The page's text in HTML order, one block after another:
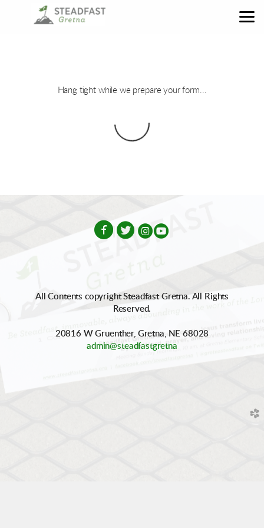
Skip to main content
Hang tight while we prepare your form...
circleinstagram
circleyoutube
All Contents copyright Steadfast Gretna. All Rights
Reserved.
20816 W Gruenther, Gretna, NE 68028
admin@steadfastgretna